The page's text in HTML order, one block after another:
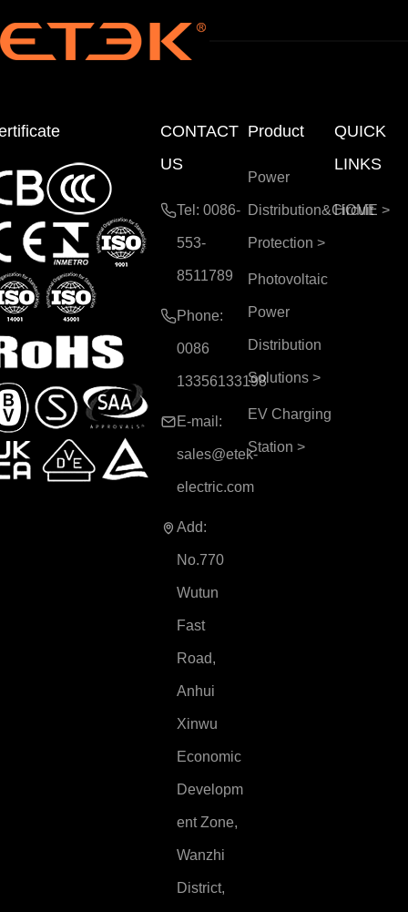
CONTACT
US
Tel: 0086-
553-
8511789
Phone:
0086
13356133198
E-mail:
sales@etek-
electric.com
Add:
No.770
Wutun
Fast
Road,
Anhui
Xinwu
Economic
Developm
ent Zone,
Wanzhi
District,
Product
Power
Distribution&Circuit
Protection >
Photovoltaic
Power
Distribution
Solutions >
EV Charging
Station >
QUICK
LINKS
HOME >